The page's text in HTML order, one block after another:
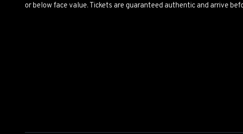
or below face value. Tickets are guaranteed authentic and arrive